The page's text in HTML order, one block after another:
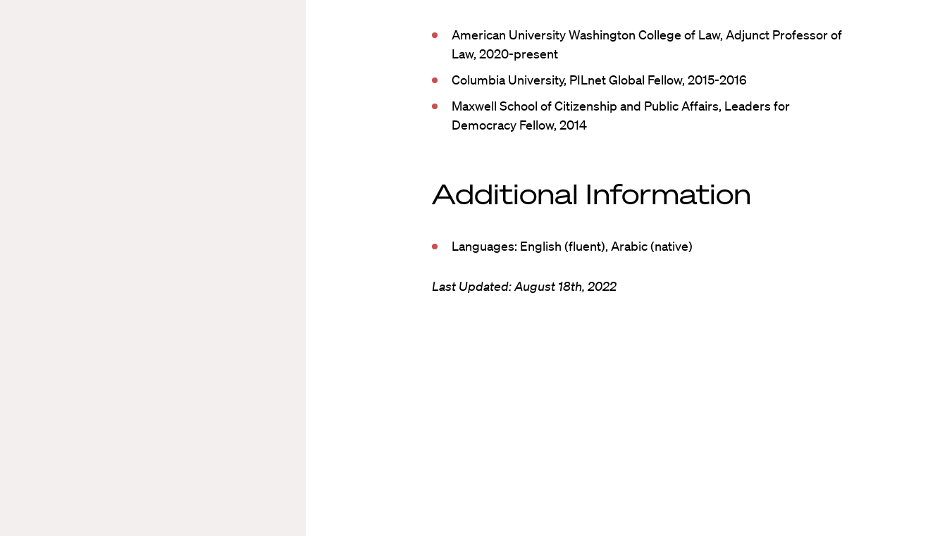
American University Washington College of Law, Adjunct Professor of
Law, 2020-present
Columbia University, PILnet Global Fellow, 2015-2016
Maxwell School of Citizenship and Public Affairs, Leaders for
Democracy Fellow, 2014
Additional Information
Languages: English (fluent), Arabic (native)
Last Updated: August 18th, 2022